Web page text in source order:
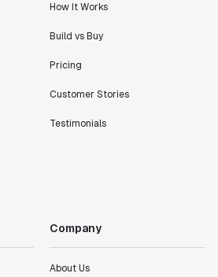
How It Works
Build vs Buy
Pricing
Customer Stories
Testimonials
Company
About Us